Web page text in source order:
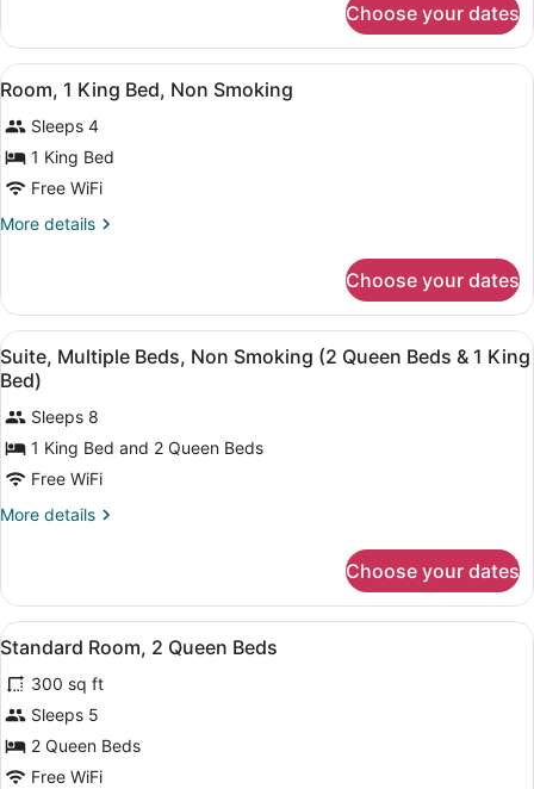
Queen
Beds
&
King
Bed)
Multiple
Beds,
Non
Smoking
(2
Queen
Beds
&
1
King
Choose your dates
View
all
photos
for
Room,
1
King
Non
Smoking
A hotel room with a bed, desk,
2
Room, 1 King Bed, Non Smoking
Sleeps 4
1 King Bed
Free WiFi
More details
More
1
King
Bed,
Non
Smoking
Choose your dates
View
all
photos
for
Suite,
Multiple
Beds,
(2
Queen
Beds
&
1
King
Bed)
A hotel room with a bed, desk,
5
Suite, Multiple Beds, Non Smoking (2 Queen Beds & 1 King
Bed)
Sleeps 8
1 King Bed and 2 Queen Beds
Free WiFi
More details
More
Multiple
Beds,
Non
(2
Queen
Beds
&
1
Choose your dates
View
all
photos
for
Standard
Room,
A hotel room with two beds, a
5
Standard Room, 2 Queen Beds
300 sq ft
Sleeps 5
2 Queen Beds
Free WiFi